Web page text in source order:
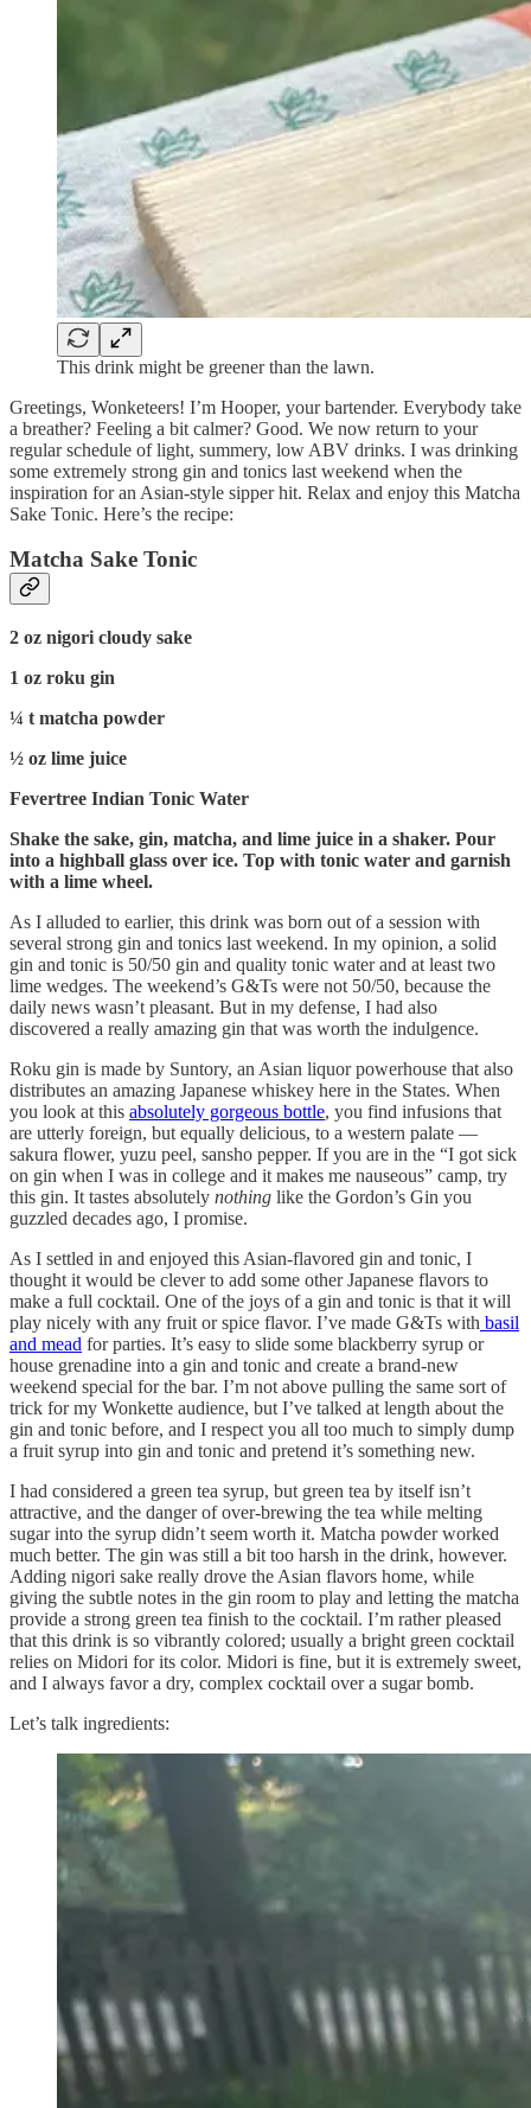
This drink might be greener than the lawn.
Greetings, Wonketeers! I’m Hooper, your bartender. Everybody take
a breather? Feeling a bit calmer? Good. We now return to your
regular schedule of light, summery, low ABV drinks. I was drinking
some extremely strong gin and tonics last weekend when the
inspiration for an Asian-style sipper hit. Relax and enjoy this Matcha
Sake Tonic. Here’s the recipe:
Matcha Sake Tonic
2 oz nigori cloudy sake
1 oz roku gin
¼ t matcha powder
½ oz lime juice
Fevertree Indian Tonic Water
Shake the sake, gin, matcha, and lime juice in a shaker. Pour
into a highball glass over ice. Top with tonic water and garnish
with a lime wheel.
As I alluded to earlier, this drink was born out of a session with
several strong gin and tonics last weekend. In my opinion, a solid
gin and tonic is 50/50 gin and quality tonic water and at least two
lime wedges. The weekend’s G&Ts were not 50/50, because the
daily news wasn’t pleasant. But in my defense, I had also
discovered a really amazing gin that was worth the indulgence.
Roku gin is made by Suntory, an Asian liquor powerhouse that also
distributes an amazing Japanese whiskey here in the States. When
you look at this absolutely gorgeous bottle, you find infusions that
are utterly foreign, but equally delicious, to a western palate —
sakura flower, yuzu peel, sansho pepper. If you are in the “I got sick
on gin when I was in college and it makes me nauseous” camp, try
this gin. It tastes absolutely nothing like the Gordon’s Gin you
guzzled decades ago, I promise.
As I settled in and enjoyed this Asian-flavored gin and tonic, I
thought it would be clever to add some other Japanese flavors to
make a full cocktail. One of the joys of a gin and tonic is that it will
play nicely with any fruit or spice flavor. I’ve made G&Ts with basil
and mead for parties. It’s easy to slide some blackberry syrup or
house grenadine into a gin and tonic and create a brand-new
weekend special for the bar. I’m not above pulling the same sort of
trick for my Wonkette audience, but I’ve talked at length about the
gin and tonic before, and I respect you all too much to simply dump
a fruit syrup into gin and tonic and pretend it’s something new.
I had considered a green tea syrup, but green tea by itself isn’t
attractive, and the danger of over-brewing the tea while melting
sugar into the syrup didn’t seem worth it. Matcha powder worked
much better. The gin was still a bit too harsh in the drink, however.
Adding nigori sake really drove the Asian flavors home, while
giving the subtle notes in the gin room to play and letting the matcha
provide a strong green tea finish to the cocktail. I’m rather pleased
that this drink is so vibrantly colored; usually a bright green cocktail
relies on Midori for its color. Midori is fine, but it is extremely sweet,
and I always favor a dry, complex cocktail over a sugar bomb.
Let’s talk ingredients: